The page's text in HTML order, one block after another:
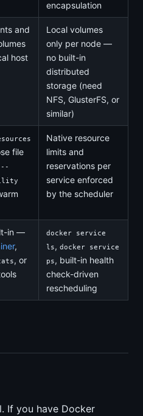
encapsulation
and
host
Local volumes
only per node —
no built-in
distributed
storage (need
NFS, GlusterFS, or
similar)
file
--
Native resource
limits and
reservations per
service enforced
by the scheduler
in —
,
, or
docker service
ls, docker service
ps, built-in health
check-driven
rescheduling
If you have Docker